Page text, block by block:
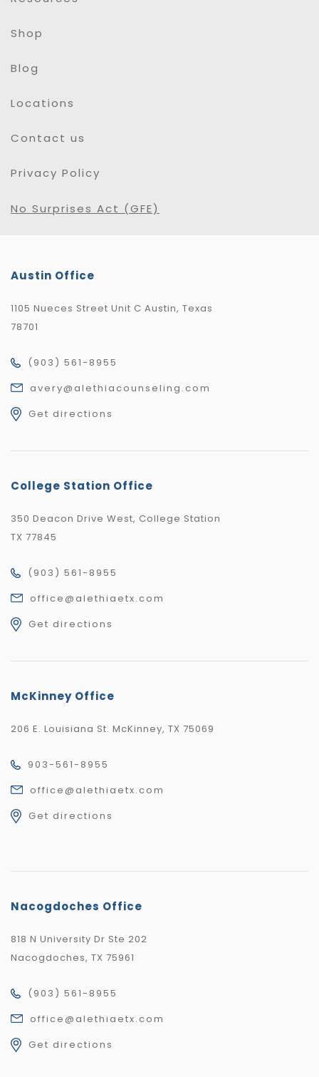
Shop
Blog
Locations
Contact us
Privacy Policy
No Surprises Act (GFE)
Austin Office
1105 Nueces Street Unit C Austin, Texas
78701
(903) 561-8955
avery@alethiacounseling.com
Get directions
College Station Office
350 Deacon Drive West, College Station
TX 77845
(903) 561-8955
office@alethiaetx.com
Get directions
McKinney Office
206 E. Louisiana St. McKinney, TX 75069
903-561-8955
office@alethiaetx.com
Get directions
Nacogdoches Office
818 N University Dr Ste 202
Nacogdoches, TX 75961
(903) 561-8955
office@alethiaetx.com
Get directions